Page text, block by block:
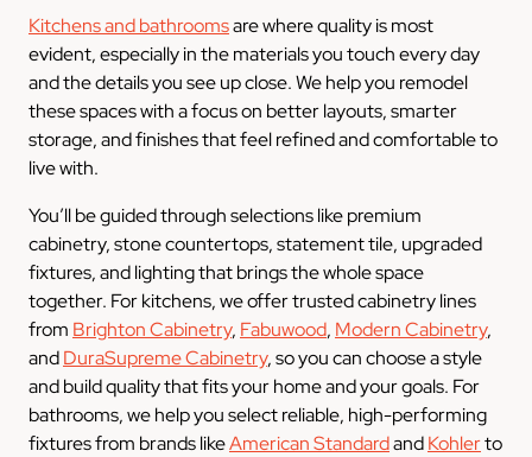
Kitchens and bathroomsare where quality is most
evident, especially in the materials you touch every day
and the details you see up close. We help you remodel
these spaces with a focus on better layouts, smarter
storage, and finishes that feel refined and comfortable to
live with.
You’ll be guided through selections like premium
cabinetry, stone countertops, statement tile, upgraded
fixtures, and lighting that brings the whole space
together. For kitchens, we offer trusted cabinetry lines
from Brighton Cabinetry, Fabuwood, Modern Cabinetry,
andDuraSupreme Cabinetry, so you can choose a style
and build quality that fits your home and your goals. For
bathrooms, we help you select reliable, high-performing
fixtures from brands likeAmerican StandardandKohlerto